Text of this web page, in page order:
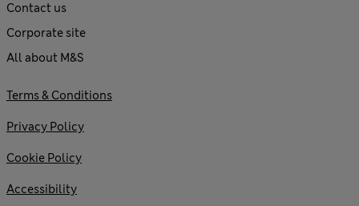
Contact us
Corporate site
All about M&S
Terms & Conditions
Privacy Policy
Cookie Policy
Accessibility